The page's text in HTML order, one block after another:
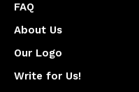
FAQ
About Us
Our Logo
Write for Us!